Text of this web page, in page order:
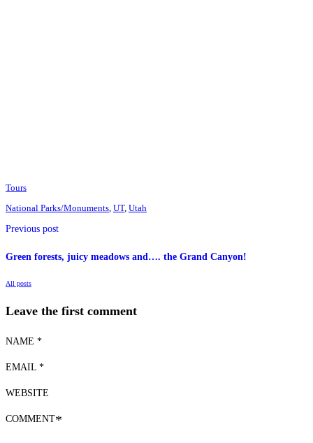
Tours
National Parks/Monuments UT, Utah
Previous post
Green forests, juicy meadows and…. the Grand Canyon!
All posts
Leave the first comment
NAME *
EMAIL *
WEBSITE
COMMENT*